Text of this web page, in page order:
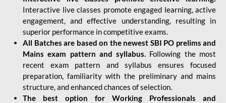
Interactive live classes promote engaged learning, active
engagement, and effective understanding, resulting in
superior performance in competitive exams.
All Batches are based on the newest SBI PO prelims and
Mains exam pattern and syllabus. Following the most
recent exam pattern and syllabus ensures focused
preparation, familiarity with the preliminary and mains
structure, and enhanced chances of selection.
The best option for Working Professionals and